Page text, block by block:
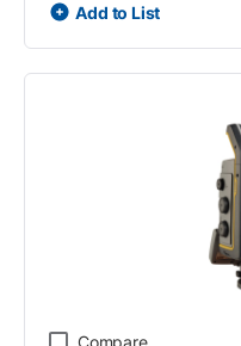
Add to List
Compare